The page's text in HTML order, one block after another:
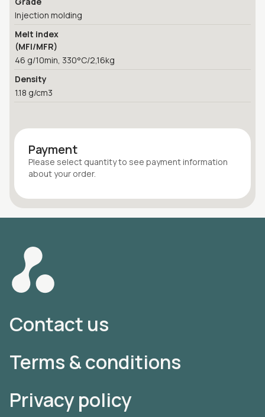
Injection molding
Melt index
(MFI/MFR)
46 g/10min, 330°C/2,16kg
Density
1.18 g/cm3
Payment
Please select quantityto see payment information
about your order.
Contact us
Terms & conditions
Privacy policy